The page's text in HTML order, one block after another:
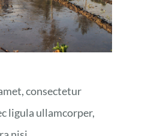
consectetur
ligula ullamcorper,